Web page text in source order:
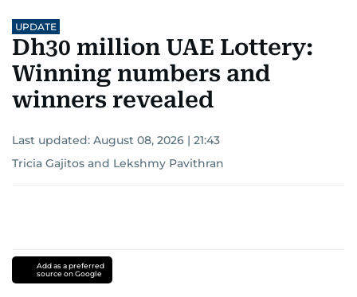
UPDATE
Dh30 million UAE Lottery:
Winning numbers and
winners revealed
Last updated: August 08, 2026 | 21:43
Tricia Gajitos and Lekshmy Pavithran
Add as a preferred
source on Google